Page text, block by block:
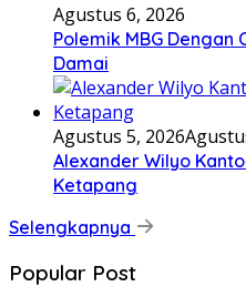
Agustus 6, 2026
Polemik MBG Dengan
Damai
Agustus 5, 2026
Alexander Wilyo
Ketapang
Selengkapnya
Popular Post